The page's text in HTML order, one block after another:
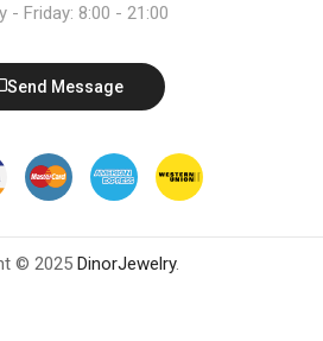
- Friday: 8:00 - 21:00
Send Message
© 2025 DinorJewelry.